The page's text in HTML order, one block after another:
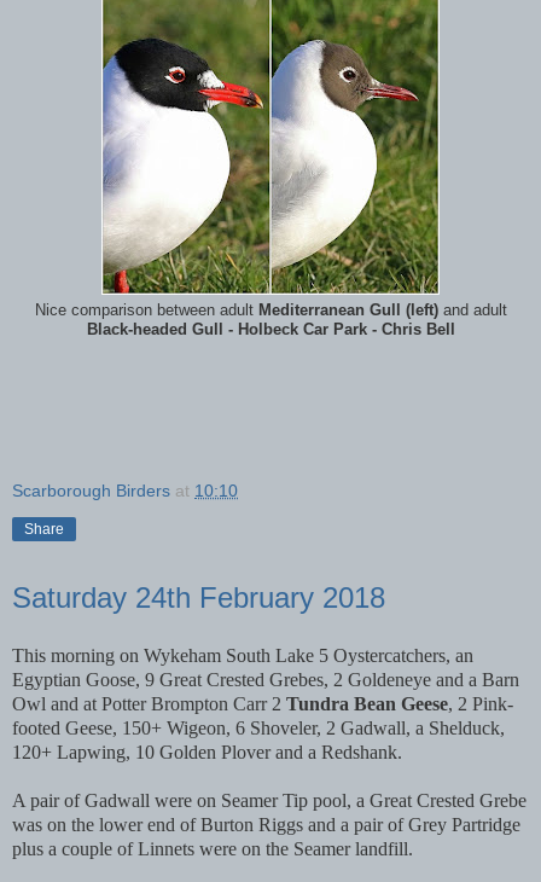
Nice comparison between adultMediterranean Gull (left)and adult
Black-headed Gull - Holbeck Car Park - Chris Bell
Scarborough Birders at 10:10
Share
Saturday 24th February 2018
This morning on Wykeham South Lake 5 Oystercatchers, an
Egyptian Goose, 9 Great Crested Grebes, 2 Goldeneye and a Barn
Owl and at Potter Brompton Carr 2 Tundra Bean Geese, 2 Pink-
footed Geese, 150+ Wigeon, 6 Shoveler, 2 Gadwall, a Shelduck,
120+ Lapwing, 10 Golden Plover and a Redshank.
A pair of Gadwall were on Seamer Tip pool, a Great Crested Grebe
was on the lower end of Burton Riggs and a pair of Grey Partridge
plus a couple of Linnets were on the Seamer landfill.